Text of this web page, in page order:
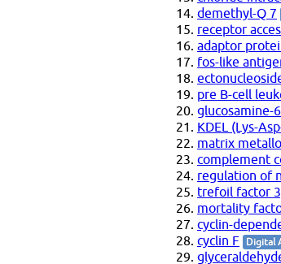
demethyl-Q 7
receptor
adaptor
fos-like
pre B-cell
glucosamine-
KDEL (Lys-
matrix
complement
regulation of
trefoil factor
mortality
cyclin-
cyclin F Digital